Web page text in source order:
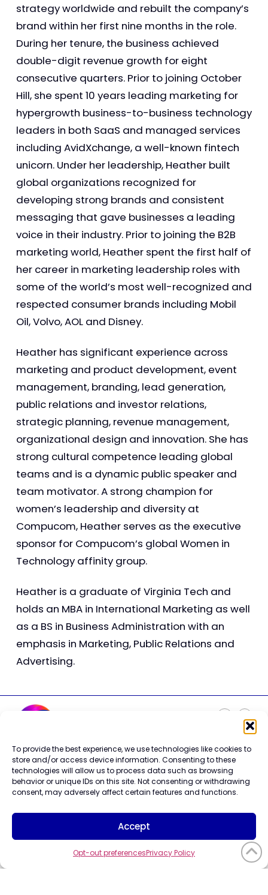
To provide the best experience, we use technologies like cookies to
store and/or access device information. Consenting to these
technologies will allow us to process data such as browsing
behavior or unique IDs on this site. Not consenting or withdrawing
consent, may adversely affect certain features and functions.
Accept
Opt-out preferencesPrivacy Policy
strategy worldwide and rebuilt the company’s
brand within her first nine months in the role.
During her tenure, the business achieved
double-digit revenue growth for eight
consecutive quarters. Prior to joining October
Hill, she spent 10 years leading marketing for
hypergrowth business-to-business technology
leaders in both SaaS and managed services
including AvidXchange, a well-known fintech
unicorn. Under her leadership, Heather built
global organizations recognized for
developing strong brands and consistent
messaging that gave businesses a leading
voice in their industry. Prior to joining the B2B
marketing world, Heather spent the first half of
her career in marketing leadership roles with
some of the world’s most well-recognized and
respected consumer brands including Mobil
Oil, Volvo, AOL and Disney.
Heather has significant experience across
marketing and product development, event
management, branding, lead generation,
public relations and investor relations,
strategic planning, revenue management,
organizational design and innovation. She has
strong cultural competence leading global
teams and is a dynamic public speaker and
team motivator. A strong champion for
women’s leadership and diversity at
Compucom, Heather serves as the executive
sponsor for Compucom’s global Women in
Technology affinity group.
Heather is a graduate of Virginia Tech and
holds an MBA in International Marketing as well
as a BS in Business Administration with an
emphasis in Marketing, Public Relations and
Advertising.
Careers
Contact Us
Terms of Use
Privacy Policy
Cookie Policy